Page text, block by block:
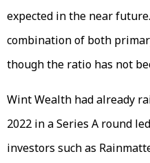
expected in the near
combination of both
though the ratio has not
Wint Wealth had already
2022 in a Series A round
investors such as